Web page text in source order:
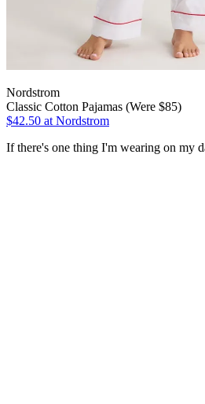
Nordstrom
Classic Cotton Pajamas (Were $85)
$42.50 at Nordstrom
If there's one thing I'm wearing on my